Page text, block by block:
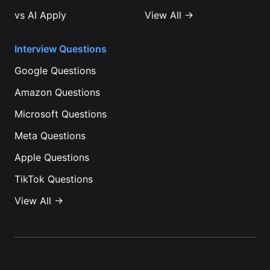
vs AI Apply View All →
Interview Questions
Google Questions
Amazon Questions
Microsoft Questions
Meta Questions
Apple Questions
TikTok Questions
View All →